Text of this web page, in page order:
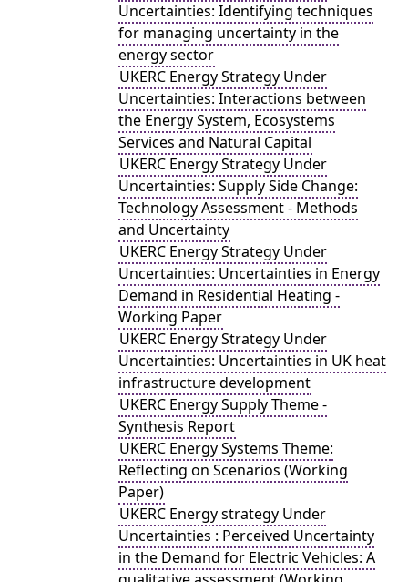
Uncertainties: Identifying techniques
for managing uncertainty in the
energy sector
UKERC Energy Strategy Under
Uncertainties: Interactions between
the Energy System, Ecosystems
Services and Natural Capital
UKERC Energy Strategy Under
Uncertainties: Supply Side Change:
Technology Assessment - Methods
and Uncertainty
UKERC Energy Strategy Under
Uncertainties: Uncertainties in Energy
Demand in Residential Heating -
Working Paper
UKERC Energy Strategy Under
Uncertainties: Uncertainties in UK heat
infrastructure development
UKERC Energy Supply Theme -
Synthesis Report
UKERC Energy Systems Theme:
Reflecting on Scenarios (Working
Paper)
UKERC Energy strategy Under
Uncertainties : Perceived Uncertainty
in the Demand for Electric Vehicles: A